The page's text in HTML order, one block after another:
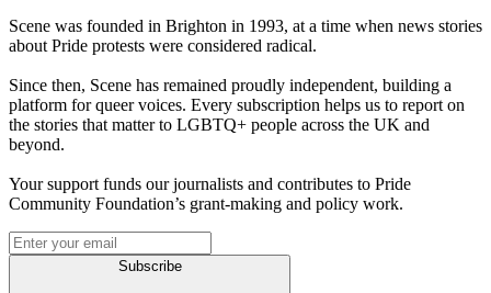
Scene was founded in Brighton in 1993, at a time when news stories
about Pride protests were considered radical.
Since then, Scene has remained proudly independent, building a
platform for queer voices. Every subscription helps us to report on
the stories that matter to LGBTQ+ people across the UK and
beyond.
Your support funds our journalists and contributes to Pride
Community Foundation’s grant-making and policy work.
Subscribe